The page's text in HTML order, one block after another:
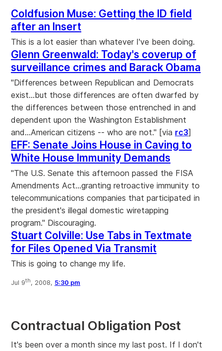
Coldfusion Muse: Getting the ID field
after an Insert
This is a lot easier than whatever I've been doing.
Glenn Greenwald: Today's coverup of
surveillance crimes and Barack Obama
"Differences between Republican and Democrats
exist...but those differences are often dwarfed by
the differences between those entrenched in and
dependent upon the Washington Establishment
and...American citizens -- who are not." [via rc3]
EFF: Senate Joins House in Caving to
White House Immunity Demands
"The U.S. Senate this afternoon passed the FISA
Amendments Act...granting retroactive immunity to
telecommunications companies that participated in
the president's illegal domestic wiretapping
program." Discouraging.
Stuart Colville: Use Tabs in Textmate
for Files Opened Via Transmit
This is going to change my life.
Jul 9th, 2008, 5:30 pm
Contractual Obligation Post
It's been over a month since my last post. If I don't